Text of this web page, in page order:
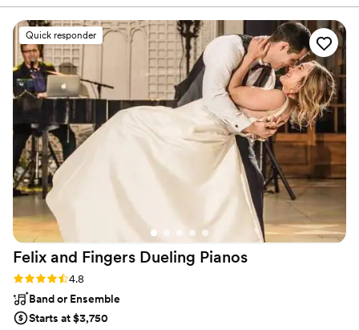
queue a playlist). He understood our goals and
helped advise in planning/details, answering all
the questions I had. We had a little scare with
our initial assigned day of DJ getting double
booked but we were SO happy with DJ Kanoya
and his assistant!! They were super personable,
and we & all of our guests (we brought LOTS of
east coasters with us to Iowa!) had an amazing
night on the dance floor!
Quick responder
Felix and Fingers Dueling Pianos
Rating: 4.8 (14 reviews)
4.8
Band or Ensemble
Starts at $3,750